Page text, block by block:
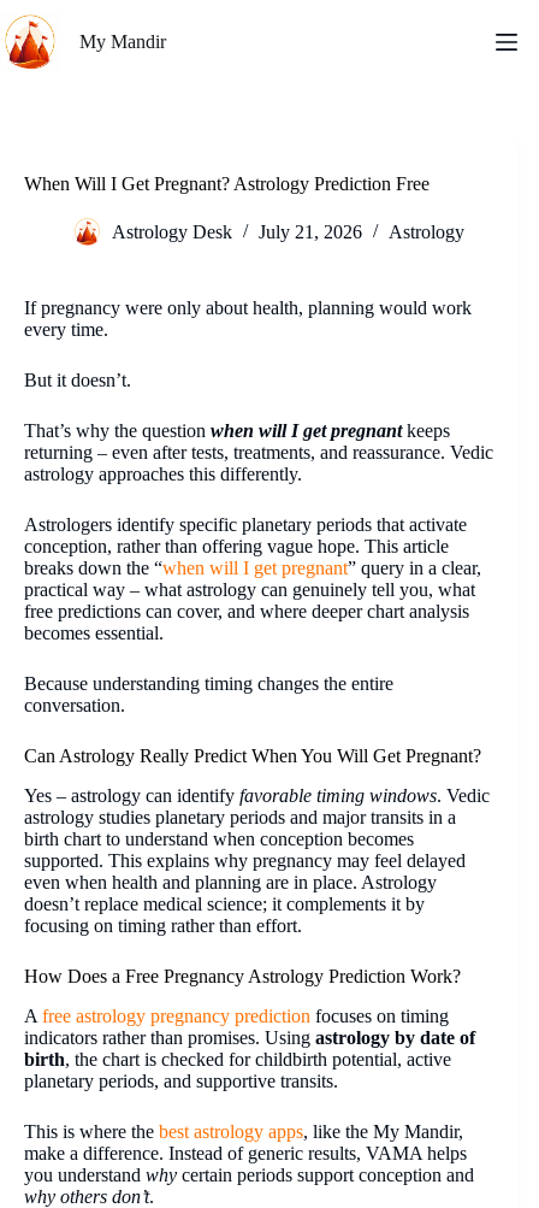
to
content
My Mandir
When Will I Get Pregnant? Astrology Prediction Free
Astrology Desk July 21, 2026 Astrology
If pregnancy were only about health, planning would work
every time.
But it doesn’t.
That’s why the question when will I get pregnantkeeps
returning – even after tests, treatments, and reassurance. Vedic
astrology approaches this differently.
Astrologers identify specific planetary periods that activate
conception, rather than offering vague hope. This article
breaks down the “when will I get pregnant” query in a clear,
practical way – what astrology can genuinely tell you, what
free predictions can cover, and where deeper chart analysis
becomes essential.
Because understanding timing changes the entire
conversation.
Can Astrology Really Predict When You Will Get Pregnant?
Yes – astrology can identify favorable timing windows. Vedic
astrology studies planetary periods and major transits in a
birth chart to understand when conception becomes
supported. This explains why pregnancy may feel delayed
even when health and planning are in place. Astrology
doesn’t replace medical science; it complements it by
focusing on timing rather than effort.
How Does a Free Pregnancy Astrology Prediction Work?
A free astrology pregnancy prediction focuses on timing
indicators rather than promises. Using astrology by date of
birth, the chart is checked for childbirth potential, active
planetary periods, and supportive transits.
This is where the best astrology apps, like the My Mandir,
make a difference. Instead of generic results, VAMA helps
you understand why certain periods support conception and
why others don’t.